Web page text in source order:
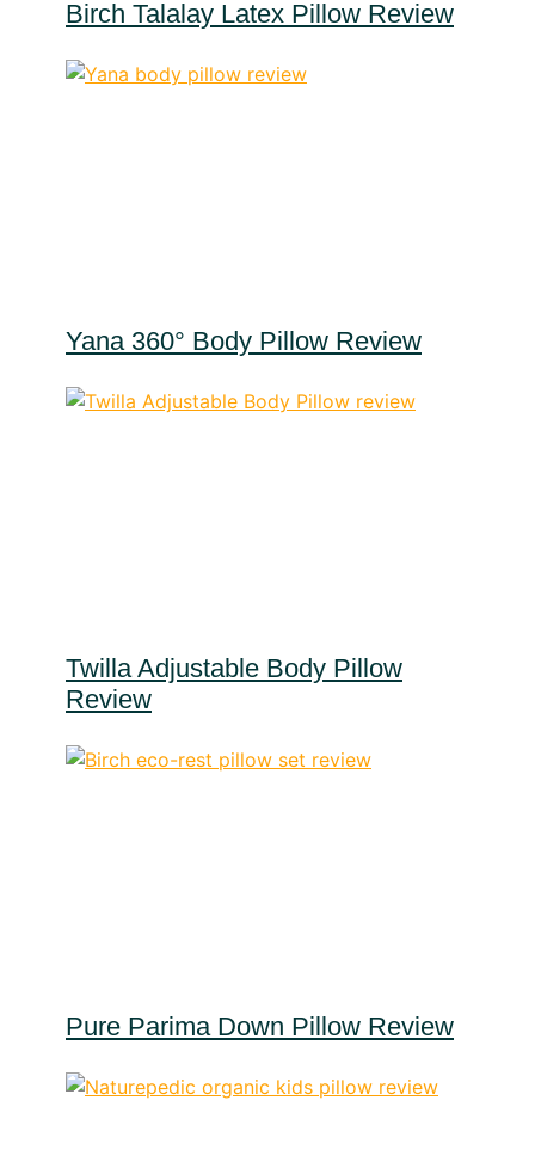
Birch Talalay Latex Pillow Review
Yana 360° Body Pillow Review
Twilla Adjustable Body Pillow
Review
Pure Parima Down Pillow Review